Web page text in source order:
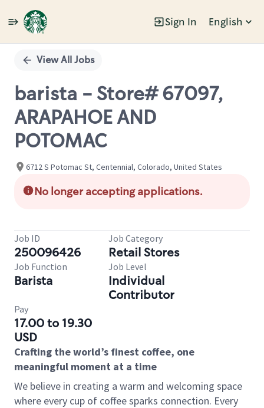
Sign In English
Single
Position
View All Jobs
barista - Store# 67097,
ARAPAHOE AND
POTOMAC
6712 S Potomac St, Centennial, Colorado, United States
No longer accepting applications.
Job ID
250096426
Job Category
Retail Stores
Job Function
Barista
Job Level
Individual
Contributor
Pay
17.00 to 19.30
USD
Crafting the world’s finest coffee, one
meaningful moment at a time
We believe in creating a warm and welcoming space
where every cup of coffee sparks connection. Every